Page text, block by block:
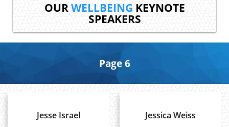
OURWELLBEING KEYNOTE
SPEAKERS
Page 6
Jesse Israel
Jessica Weiss